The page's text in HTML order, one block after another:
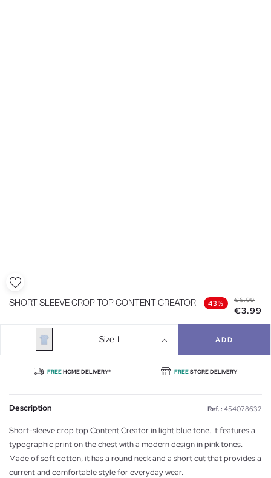
SHORT SLEEVE CROP TOP CONTENT CREATOR 43% €6.99
€3.99
Size L ADD
FREEHOME DELIVERY* FREESTORE DELIVERY
Description Ref. : 454078632
Short-sleeve crop top Content Creator in light blue tone. It features a
typographic print on the chest with a modern design in pink tones.
Made of soft cotton, it has a round neck and a short cut that provides a
current and comfortable style for everyday wear.